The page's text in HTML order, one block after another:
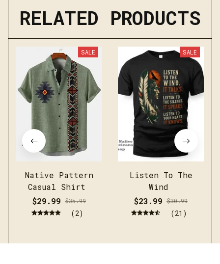
RELATED PRODUCTS
SALE
Native Pattern
Casual Shirt
$29.99 $35.99
(2)
SALE
Listen To The
Wind
$23.99 $30.99
(21)